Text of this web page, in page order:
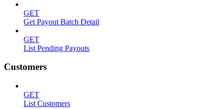
GET
Get Payout Batch Detail
GET
List Pending Payouts
Customers
GET
List Customers